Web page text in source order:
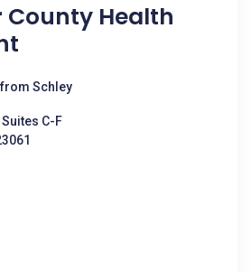
County Health
Schley
C-F